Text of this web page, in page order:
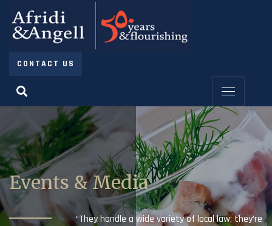
CONTACT US
Events & Media
“They handle a wide variety of local law; they’re